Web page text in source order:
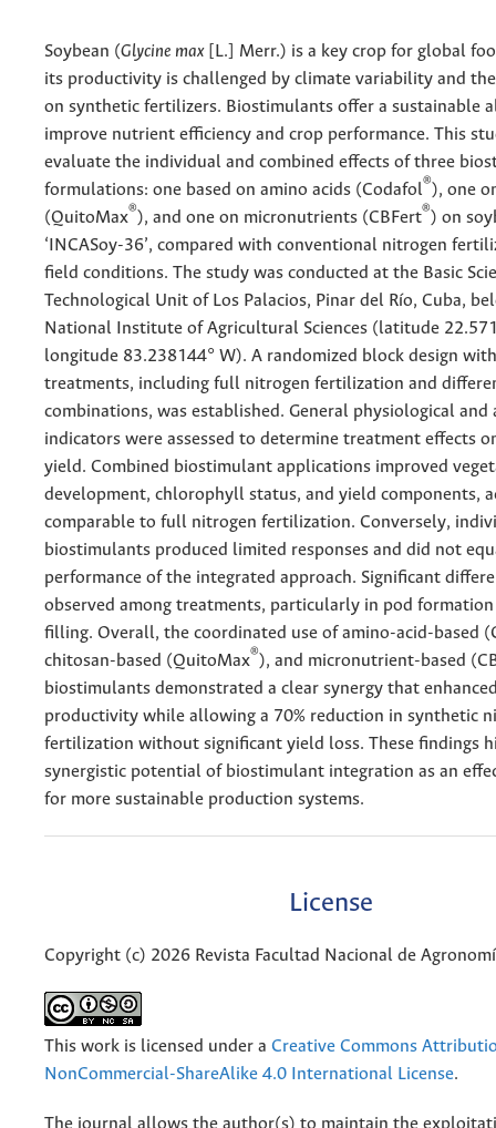
Soybean (Glycine max[L.] Merr.) is a key crop for global
its productivity is challenged by climate variability and
on synthetic fertilizers. Biostimulants offer a sustainable
improve nutrient efficiency and crop performance. This
evaluate the individual and combined effects of three
formulations: one based on amino acids (Codafol®), one
(QuitoMax®), and one on micronutrients (CBFert®) on
‘INCASoy-36’, compared with conventional nitrogen
field conditions. The study was conducted at the Basic
Technological Unit of Los Palacios, Pinar del Río, Cuba,
National Institute of Agricultural Sciences (latitude
longitude 83.238144° W). A randomized block design
treatments, including full nitrogen fertilization and
combinations, was established. General physiological and
indicators were assessed to determine treatment effects
yield. Combined biostimulant applications improved
development, chlorophyll status, and yield components,
comparable to full nitrogen fertilization. Conversely,
biostimulants produced limited responses and did not
performance of the integrated approach. Significant
observed among treatments, particularly in pod
filling. Overall, the coordinated use of amino-acid-based
chitosan-based (QuitoMax®), and micronutrient-based
biostimulants demonstrated a clear synergy that
productivity while allowing a 70% reduction in synthetic
fertilization without significant yield loss. These findings
synergistic potential of biostimulant integration as an
for more sustainable production systems.
License
Copyright (c) 2026 Revista Facultad Nacional de
This work is licensed under a Creative Commons
NonCommercial-ShareAlike 4.0 International License.
The journal allows the author(s) to maintain the